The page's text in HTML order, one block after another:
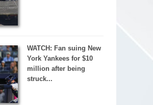
WATCH: Fan suing New
York Yankees for $10
million after being
struck...